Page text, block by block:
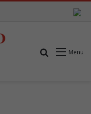
Menu
Search for